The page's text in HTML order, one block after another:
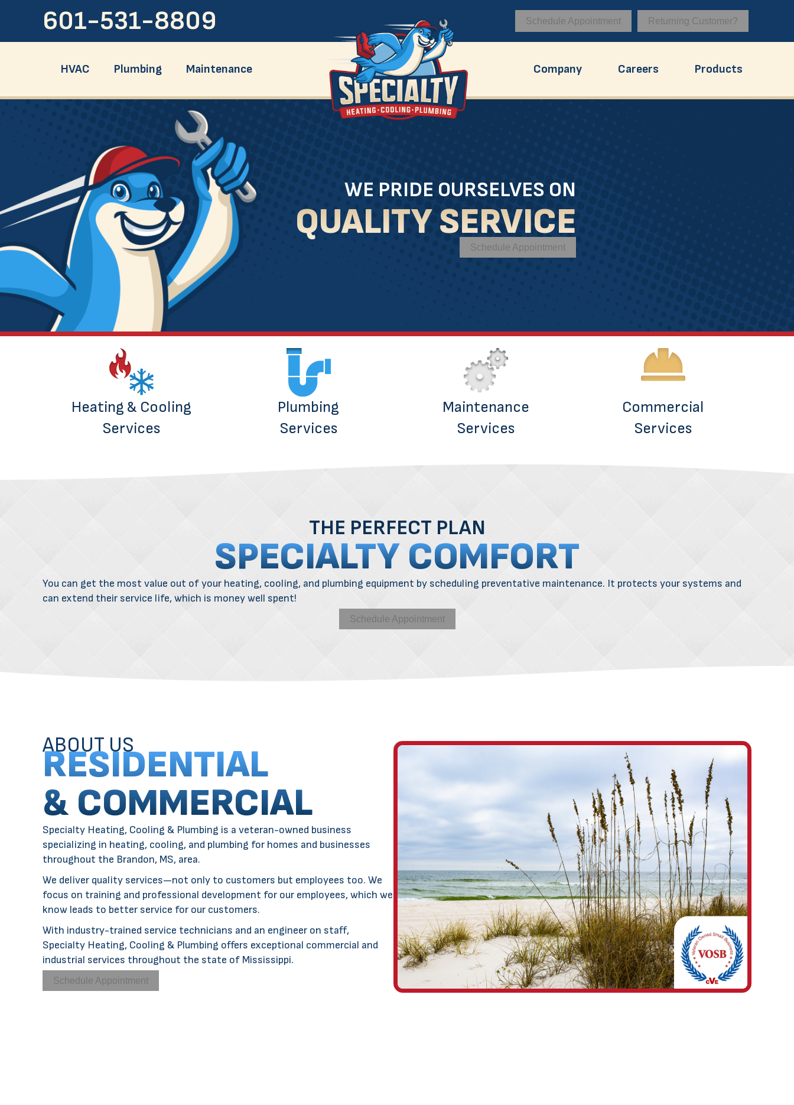
601-531-8809 Schedule Appointment Returning Customer?
HVAC Plumbing Maintenance Company Careers Products
WE PRIDE OURSELVES ON
QUALITY SERVICE
Schedule Appointment
Heating & Cooling
Services
Plumbing
Services
Maintenance
Services
Commercial
Services
THE PERFECT PLAN
SPECIALTY COMFORT
You can get the most value out of your heating, cooling, and plumbing equipment by scheduling preventative maintenance. It protects your systems and
can extend their service life, which is money well spent!
Schedule Appointment
ABOUT US
RESIDENTIAL
& COMMERCIAL
Specialty Heating, Cooling & Plumbing is a veteran-owned business
specializing in heating, cooling, and plumbing for homes and businesses
throughout the Brandon, MS, area.
We deliver quality services—not only to customers but employees too. We
focus on training and professional development for our employees, which we
know leads to better service for our customers.
With industry-trained service technicians and an engineer on staff,
Specialty Heating, Cooling & Plumbing offers exceptional commercial and
industrial services throughout the state of Mississippi.
Schedule Appointment